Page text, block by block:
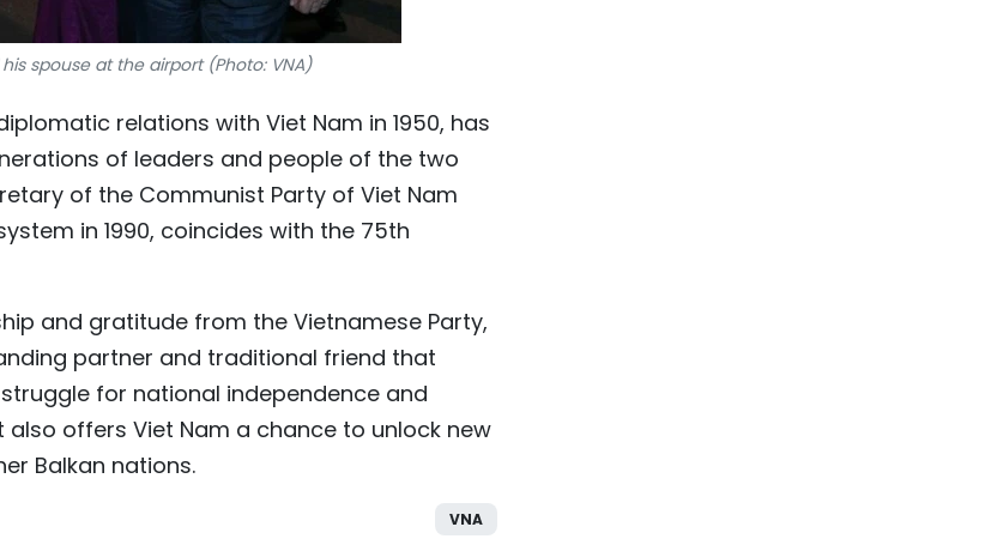
spouse at the airport (Photo: VNA)
relations with Viet Nam in 1950, has
of leaders and people of the two
of the Communist Party of Viet Nam
in 1990, coincides with the 75th
and gratitude from the Vietnamese Party,
partner and traditional friend that
for national independence and
offers Viet Nam a chance to unlock new
Balkan nations.
VNA